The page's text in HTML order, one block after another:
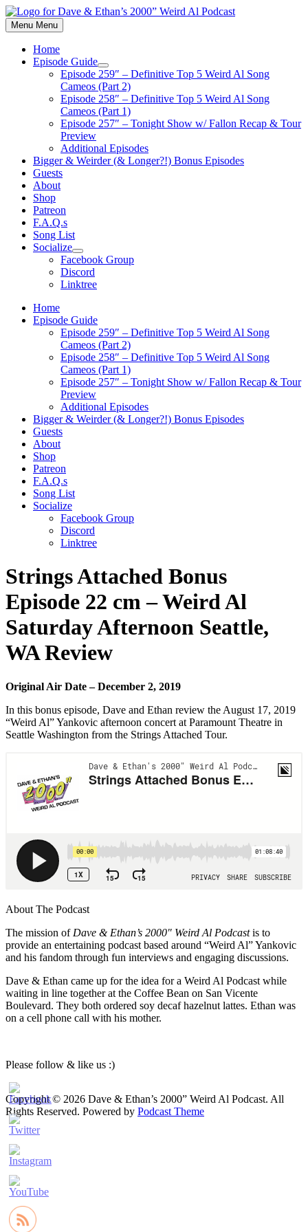
Skip
to
content
Menu Menu
Home
Episode Guide
Show
sub
menu
Episode 259″ – Definitive Top 5 Weird Al Song
Cameos (Part 2)
Episode 258″ – Definitive Top 5 Weird Al Song
Cameos (Part 1)
Episode 257″ – Tonight Show w/ Fallon Recap & Tour
Preview
Additional Episodes
Bigger & Weirder (& Longer?!) Bonus Episodes
Guests
About
Shop
Patreon
F.A.Q.s
Song List
Socialize
Show
sub
menu
Facebook Group
Discord
Linktree
Home
Episode Guide
Episode 259″ – Definitive Top 5 Weird Al Song
Cameos (Part 2)
Episode 258″ – Definitive Top 5 Weird Al Song
Cameos (Part 1)
Episode 257″ – Tonight Show w/ Fallon Recap & Tour
Preview
Additional Episodes
Bigger & Weirder (& Longer?!) Bonus Episodes
Guests
About
Shop
Patreon
F.A.Q.s
Song List
Socialize
Facebook Group
Discord
Linktree
Strings Attached Bonus
Episode 22 cm – Weird Al
Saturday Afternoon Seattle,
WA Review
Original Air Date – December 2, 2019
In this bonus episode, Dave and Ethan review the August 17, 2019
“Weird Al” Yankovic afternoon concert at Paramount Theatre in
Seattle Washington from the Strings Attached Tour.
About The Podcast
The mission of Dave & Ethan’s 2000″ Weird Al Podcastis to
provide an entertaining podcast based around “Weird Al” Yankovic
and his fandom through fun interviews and engaging discussions.
Dave & Ethan came up for the idea for a Weird Al Podcast while
waiting in line together at the Coffee Bean on San Vicente
Boulevard. They both ordered soy decaf hazelnut lattes. Ethan was
on a cell phone call with his mother.
Please follow & like us :)
Copyright © 2026 Dave & Ethan’s 2000” Weird Al Podcast. All
Rights Reserved. Powered by Podcast Theme